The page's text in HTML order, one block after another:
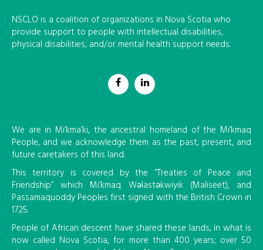
NSCLO is a coalition of organizations in Nova Scotia who
provide support to people with intellectual disabilities,
physical disabilities, and/or mental health support needs.
We are in Mi’kma’ki, the ancestral homeland of the Mi’kmaq
People, and we acknowledge them as the past, present, and
future caretakers of this land.
This territory is covered by the “Treaties of Peace and
Friendship” which Mi’kmaq Wəlastəkwiyik (Maliseet), and
Passamaquoddy Peoples first signed with the British Crown in
1725.
People of African descent have shared these lands, in what is
now called Nova Scotia, for more than 400 years; over 50